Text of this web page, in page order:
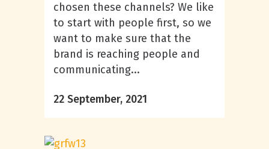
chosen these channels? We like
to start with people first, so we
want to make sure that the
brand is reaching people and
communicating...
22 September, 2021